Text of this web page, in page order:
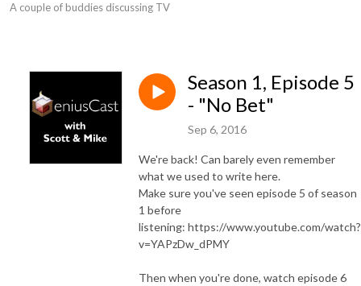
A couple of buddies discussing TV
Season 1, Episode 5
- "No Bet"
Sep 6, 2016
We're back! Can barely even remember
what we used to write here.
Make sure you've seen episode 5 of season
1 before
listening: https://www.youtube.com/watch?
v=YAPzDw_dPMY
Then when you're done, watch episode 6